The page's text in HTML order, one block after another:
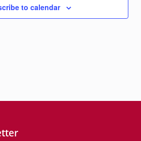
to calendar